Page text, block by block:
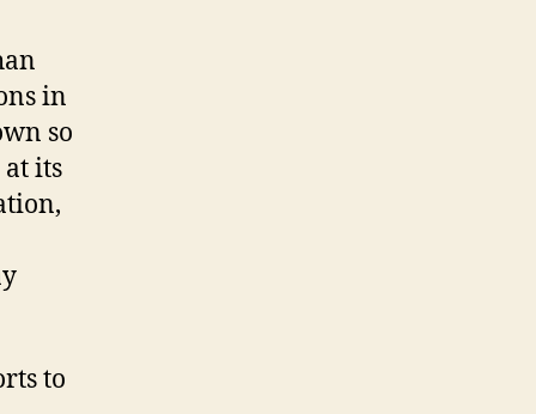
in
so
at its
to